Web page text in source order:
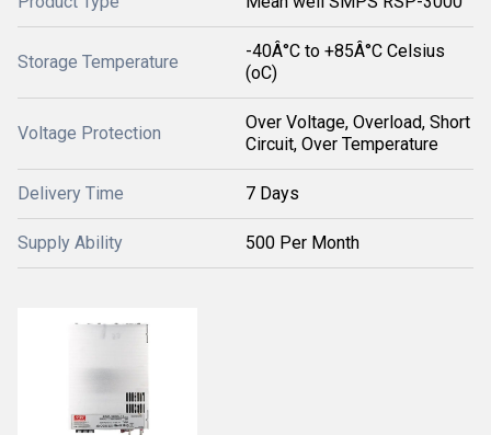
Storage Temperature
-40Â°C to +85Â°C Celsius
(oC)
Voltage Protection
Over Voltage, Overload, Short
Circuit, Over Temperature
Delivery Time 7 Days
Supply Ability 500 Per Month